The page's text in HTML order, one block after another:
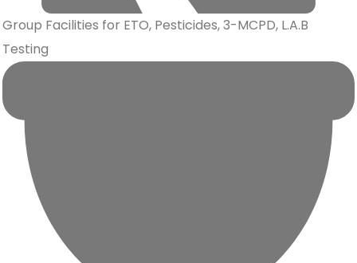
Group Facilities for ETO, Pesticides, 3-MCPD, L.A.B
Testing